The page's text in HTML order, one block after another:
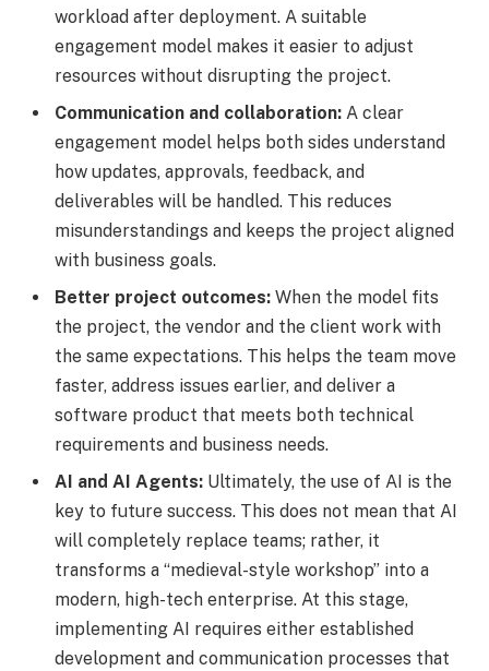
workload after deployment. A suitable
engagement model makes it easier to adjust
resources without disrupting the project.
Communication and collaboration: A clear
engagement model helps both sides understand
how updates, approvals, feedback, and
deliverables will be handled. This reduces
misunderstandings and keeps the project aligned
with business goals.
Better project outcomes: When the model fits
the project, the vendor and the client work with
the same expectations. This helps the team move
faster, address issues earlier, and deliver a
software product that meets both technical
requirements and business needs.
AI and AI Agents: Ultimately, the use of AI is the
key to future success. This does not mean that AI
will completely replace teams; rather, it
transforms a “medieval-style workshop” into a
modern, high-tech enterprise. At this stage,
implementing AI requires either established
development and communication processes that